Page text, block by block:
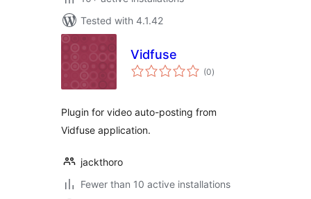
Tested with 4.1.42
Vidfuse
(0total
ratings
)
Plugin for video auto-posting from
Vidfuse application.
jackthoro
Fewer than 10 active installations